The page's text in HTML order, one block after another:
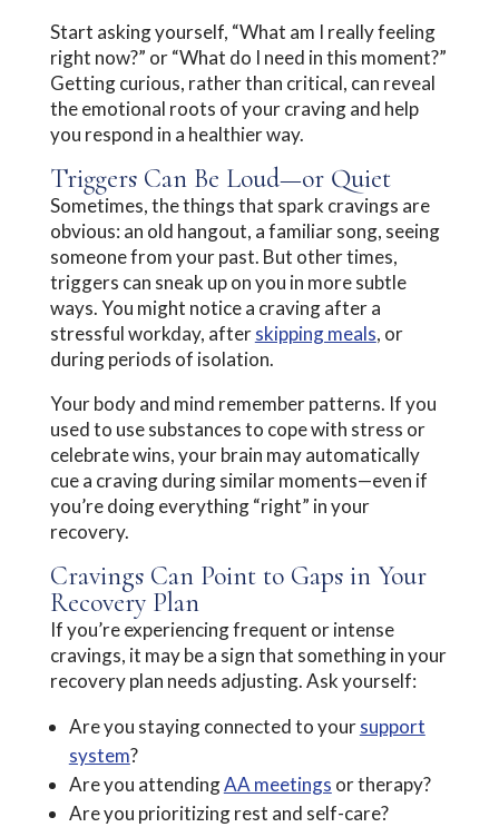
Start asking yourself, “What am I really feeling
right now?” or “What do I need in this moment?”
Getting curious, rather than critical, can reveal
the emotional roots of your craving and help
you respond in a healthier way.
Triggers Can Be Loud—or Quiet
Sometimes, the things that spark cravings are
obvious: an old hangout, a familiar song, seeing
someone from your past. But other times,
triggers can sneak up on you in more subtle
ways. You might notice a craving after a
stressful workday, afterskipping meals, or
during periods of isolation.
Your body and mind remember patterns. If you
used to use substances to cope with stress or
celebrate wins, your brain may automatically
cue a craving during similar moments—even if
you’re doing everything “right” in your
recovery.
Cravings Can Point to Gaps in Your
Recovery Plan
If you’re experiencing frequent or intense
cravings, it may be a sign that something in your
recovery plan needs adjusting. Ask yourself:
Are you staying connected to yoursupport
system?
Are you attendingAA meetings or therapy?
Are you prioritizing rest and self-care?